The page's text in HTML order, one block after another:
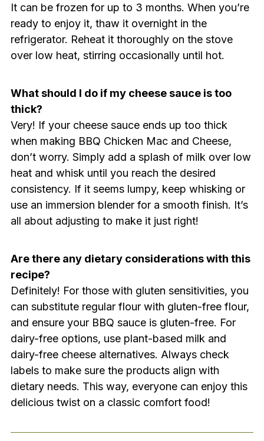
It can be frozen for up to 3 months. When you’re
ready to enjoy it, thaw it overnight in the
refrigerator. Reheat it thoroughly on the stove
over low heat, stirring occasionally until hot.
What should I do if my cheese sauce is too
thick?
Very! If your cheese sauce ends up too thick
when making BBQ Chicken Mac and Cheese,
don’t worry. Simply add a splash of milk over low
heat and whisk until you reach the desired
consistency. If it seems lumpy, keep whisking or
use an immersion blender for a smooth finish. It’s
all about adjusting to make it just right!
Are there any dietary considerations with this
recipe?
Definitely! For those with gluten sensitivities, you
can substitute regular flour with gluten-free flour,
and ensure your BBQ sauce is gluten-free. For
dairy-free options, use plant-based milk and
dairy-free cheese alternatives. Always check
labels to make sure the products align with
dietary needs. This way, everyone can enjoy this
delicious twist on a classic comfort food!